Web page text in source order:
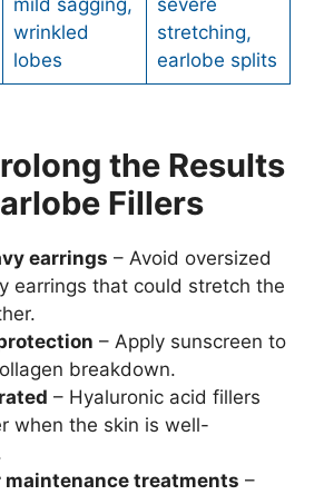
mild sagging,
wrinkled
lobes
severe
stretching,
earlobe splits
the Results
Fillers
earrings – Avoid oversized
earrings that could stretch the
– Apply sunscreen to
breakdown.
– Hyaluronic acid fillers
when the skin is well-
maintenance treatments –